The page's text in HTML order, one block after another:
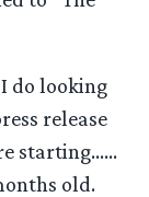
do looking
release
starting……
old.